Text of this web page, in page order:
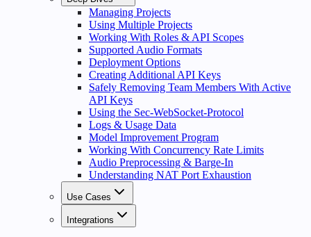
Managing Projects
Using Multiple Projects
Working With Roles & API Scopes
Supported Audio Formats
Deployment Options
Creating Additional API Keys
Safely Removing Team Members With Active
API Keys
Using the Sec-WebSocket-Protocol
Logs & Usage Data
Model Improvement Program
Working With Concurrency Rate Limits
Audio Preprocessing & Barge-In
Understanding NAT Port Exhaustion
Use Cases
Integrations